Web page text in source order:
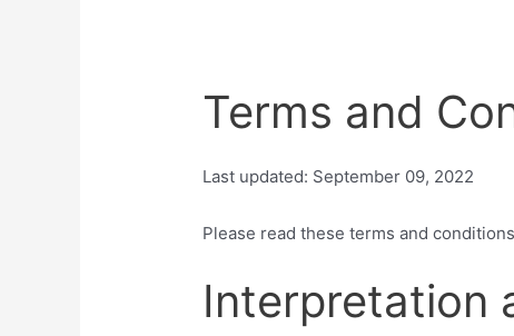
Terms and
Last updated: September 09, 2022
Please read these terms and
Interpretation